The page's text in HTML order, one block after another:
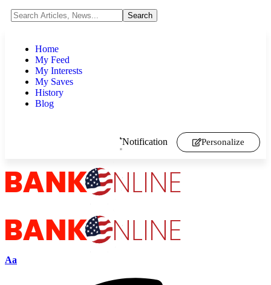
Home
My Feed
My Interests
My Saves
History
Blog
Notification Personalize
Aa